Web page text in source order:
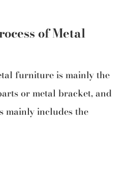
of Metal
furniture is mainly the
or metal bracket, and
mainly includes the